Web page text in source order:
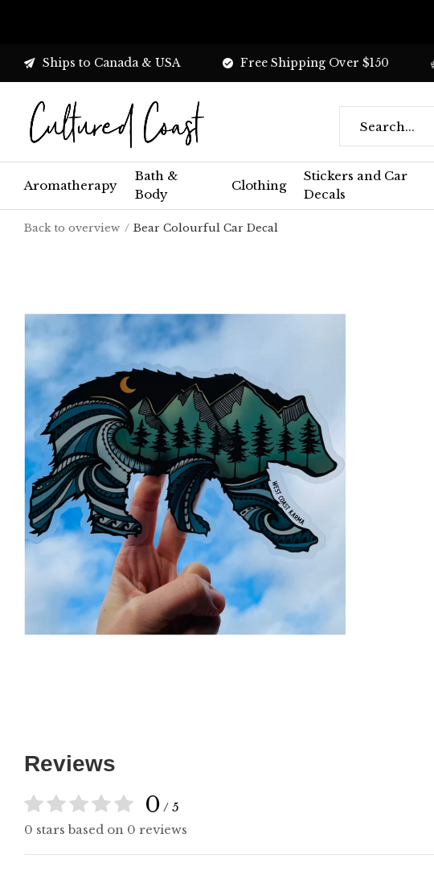
Aromatherapy
Bath &
Body
Clothing
Stickers and Car
Decals
Ships to Canada & USA Free Shipping Over $150
Back to overview Bear Colourful Car Decal
Reviews
0 / 5
0 stars based on 0 reviews